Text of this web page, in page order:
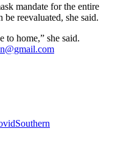
mandate for the entire
be reevaluated, she said.
to home,” she said.
Southern